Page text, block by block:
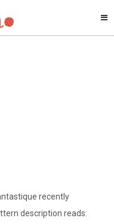
recently
description reads: